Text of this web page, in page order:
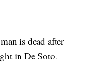
is dead after
in De Soto.